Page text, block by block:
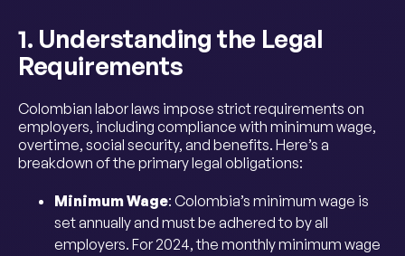
1. Understanding the Legal
Requirements
Colombian labor laws impose strict requirements on
employers, including compliance with minimum wage,
overtime, social security, and benefits. Here’s a
breakdown of the primary legal obligations:
Minimum Wage: Colombia’s minimum wage is
set annually and must be adhered to by all
employers. For 2024, the monthly minimum wage